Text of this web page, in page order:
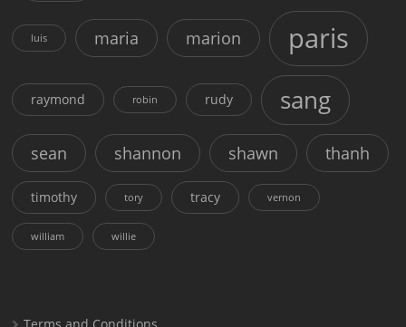
luis maria marion paris
raymond robin rudy sang
sean shannon shawn thanh
timothy tory tracy vernon
william willie
Terms and Conditions